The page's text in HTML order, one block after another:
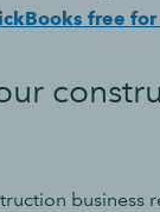
free
business